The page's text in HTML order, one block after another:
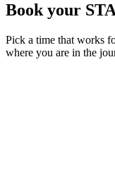
Book your
Pick a time that works
where you are in the